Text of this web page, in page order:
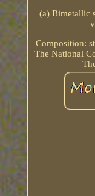
(a) Bimetallic
Composition:
The National